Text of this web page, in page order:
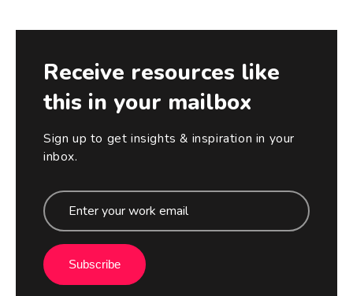
Receive resources like
this in your mailbox
Sign up to get insights & inspiration in your
inbox.
Subscribe